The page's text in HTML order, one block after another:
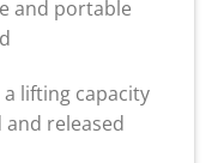
portable
lifting capacity
and released